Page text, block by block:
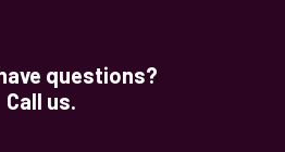
questions?
Call us.